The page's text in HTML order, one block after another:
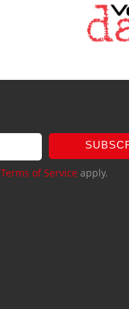
Terms of Service apply.